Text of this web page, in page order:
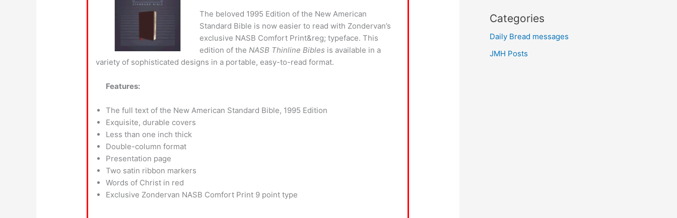
The beloved 1995 Edition of the New American
Standard Bible is now easier to read with Zondervan’s
exclusive NASB Comfort Print&reg; typeface. This
edition of theNASB Thinline Bibles is available in a
variety of sophisticated designs in a portable, easy-to-read format.
Features:
The full text of the New American Standard Bible, 1995 Edition
Exquisite, durable covers
Less than one inch thick
Double-column format
Presentation page
Two satin ribbon markers
Words of Christ in red
Exclusive Zondervan NASB Comfort Print 9 point type
Categories
Daily Bread messages
JMH Posts